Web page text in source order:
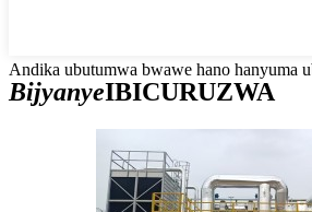
Andika ubutumwa bwawe hano hanyuma
BijyanyeIBICURUZWA